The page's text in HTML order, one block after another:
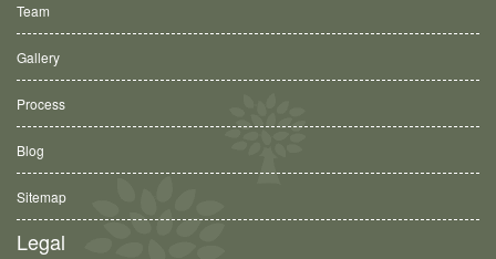
Team
Gallery
Process
Blog
Sitemap
Legal